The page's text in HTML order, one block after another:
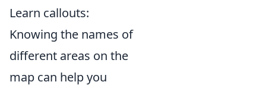
Learn callouts:
Knowing the names of
different areas on the
map can help you